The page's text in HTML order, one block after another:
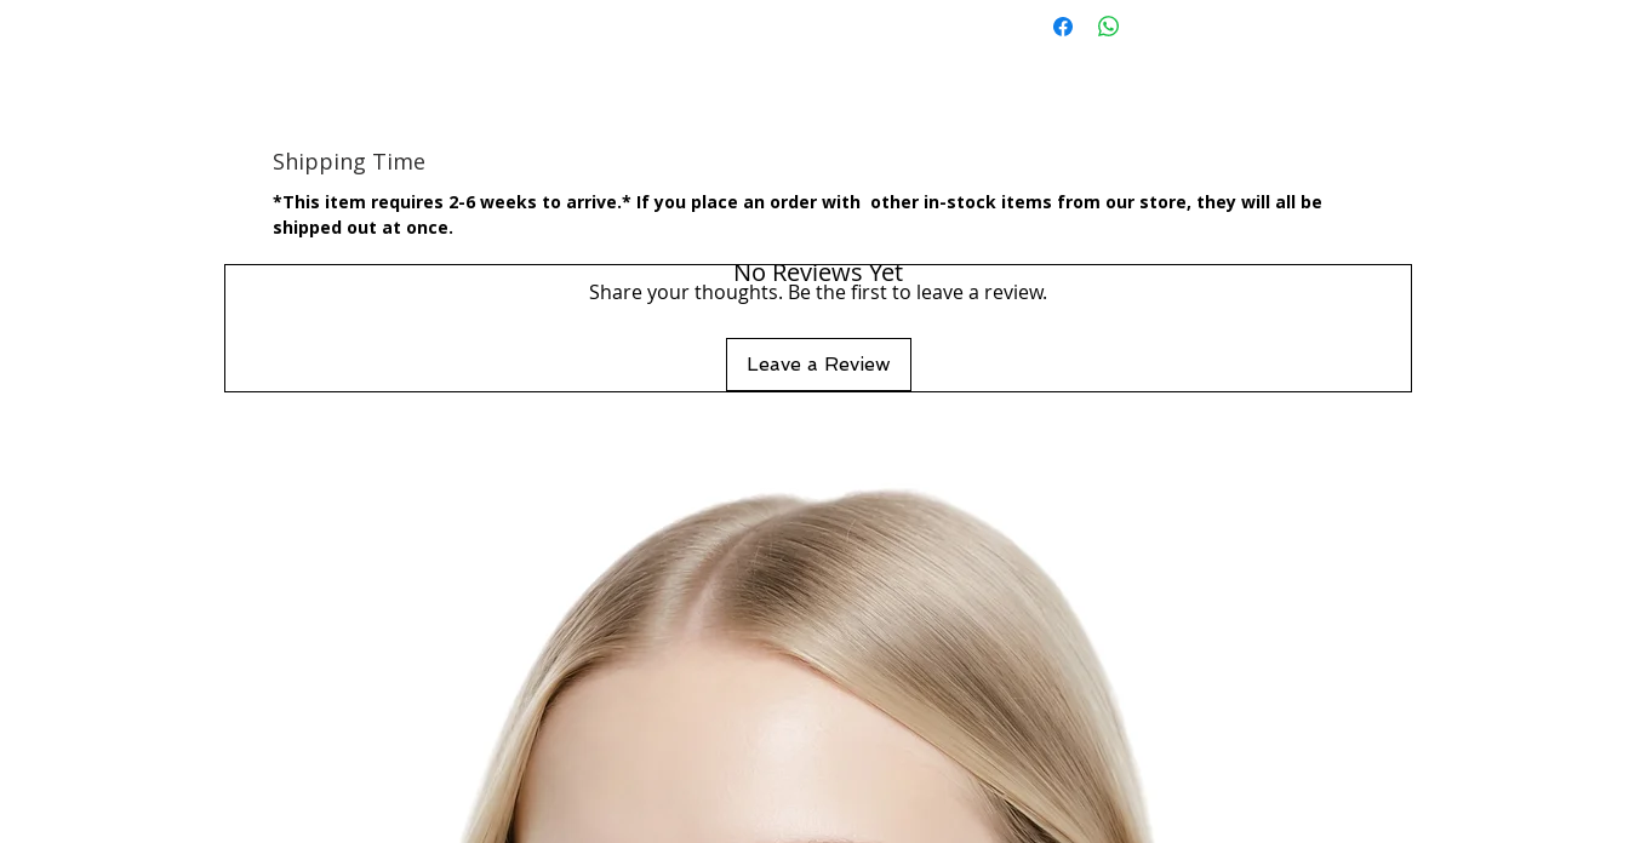
Shipping Time
*This item requires 2-6 weeks to arrive.* If you place an order with other in-stock items from our store, they will all be
shipped out at once.
No Reviews Yet
Share your thoughts. Be the first to leave a review.
Leave a Review